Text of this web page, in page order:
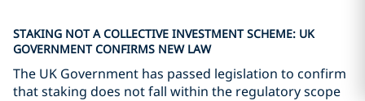
STAKING NOT A COLLECTIVE INVESTMENT SCHEME: UK
GOVERNMENT CONFIRMS NEW LAW
The UK Government has passed legislation to confirm
that staking does not fall within the regulatory scope